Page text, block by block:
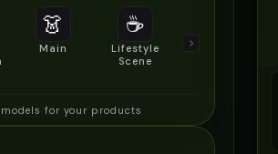
👗
Main
☕
Lifestyle
Scene
Product
for your products